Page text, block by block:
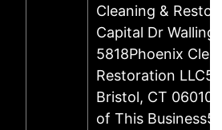
Cleaning &
Capital Dr
5818Phoenix
Restoration
Bristol, CT
of This Business5